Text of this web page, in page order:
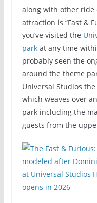
along with other ride
attraction is “Fast &
you’ve visited the
parkat any time
probably seen the
around the theme
Universal Studios
which weaves over
park including the
guests from the